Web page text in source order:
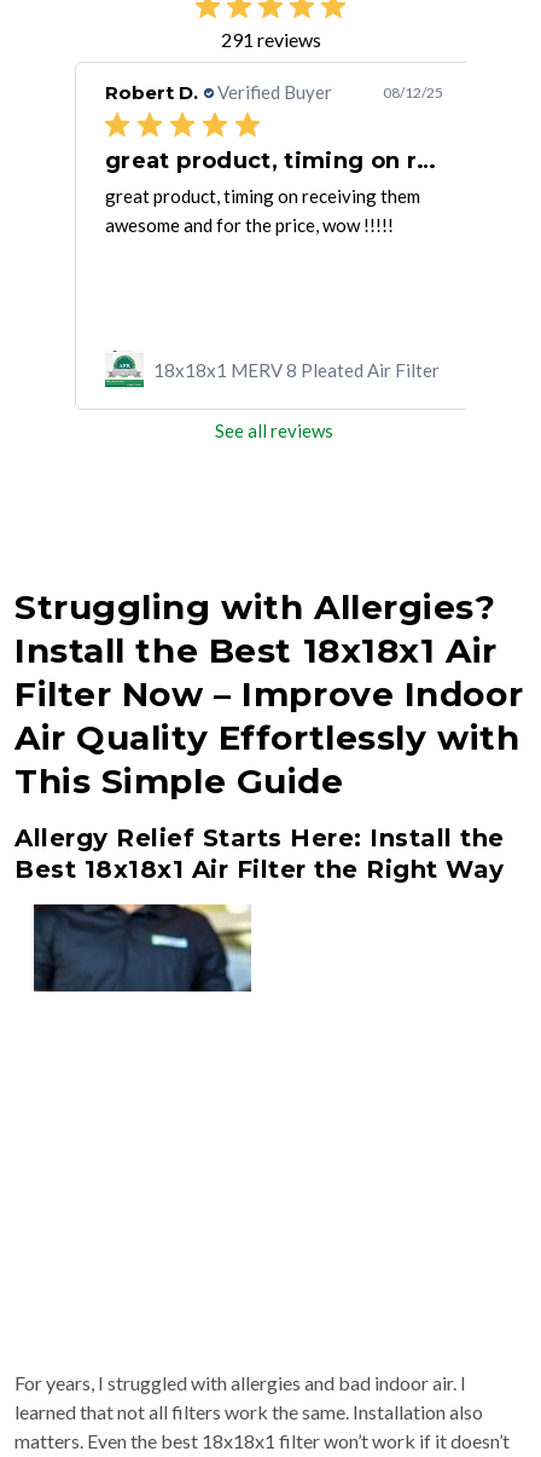
291 reviews
Robert D. Verified Buyer 08/12/25
great product, timing on receiving
great product, timing on receiving them
awesome and for the price, wow !!!!!
18x18x1 MERV 8 Pleated Air Filter
See all reviews
Struggling with Allergies?
Install the Best 18x18x1 Air
Filter Now – Improve Indoor
Air Quality Effortlessly with
This Simple Guide
Allergy Relief Starts Here: Install the
Best 18x18x1 Air Filter the Right Way
For years, I struggled with allergies and bad indoor air. I
learned that not all filters work the same. Installation also
matters. Even the best 18x18x1 filter won’t work if it doesn’t